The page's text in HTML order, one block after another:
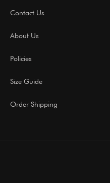
Contact Us
About Us
Policies
Size Guide
Order Shipping